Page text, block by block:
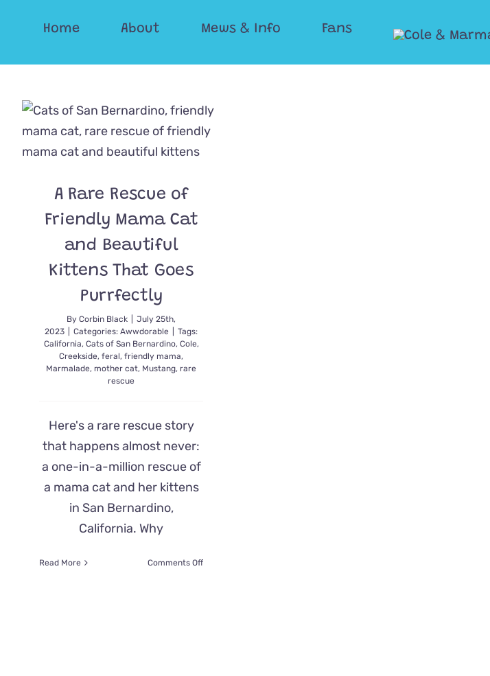
Home About Mews & Info Fans
A Rare Rescue of
Friendly Mama Cat
and Beautiful
Kittens That Goes
Purrfectly
ByCorbin Black
July 25th,
2023
Categories:Awwdorable
Tags:
California, Cats of San Bernardino, Cole,
Creekside,feral,friendly mama,
Marmalade, mother cat, Mustang, rare
rescue
Here's a rare rescue story
that happens almost never:
a one-in-a-million rescue of
a mama cat and her kittens
in San Bernardino,
California. Why
Read More Comments Offon